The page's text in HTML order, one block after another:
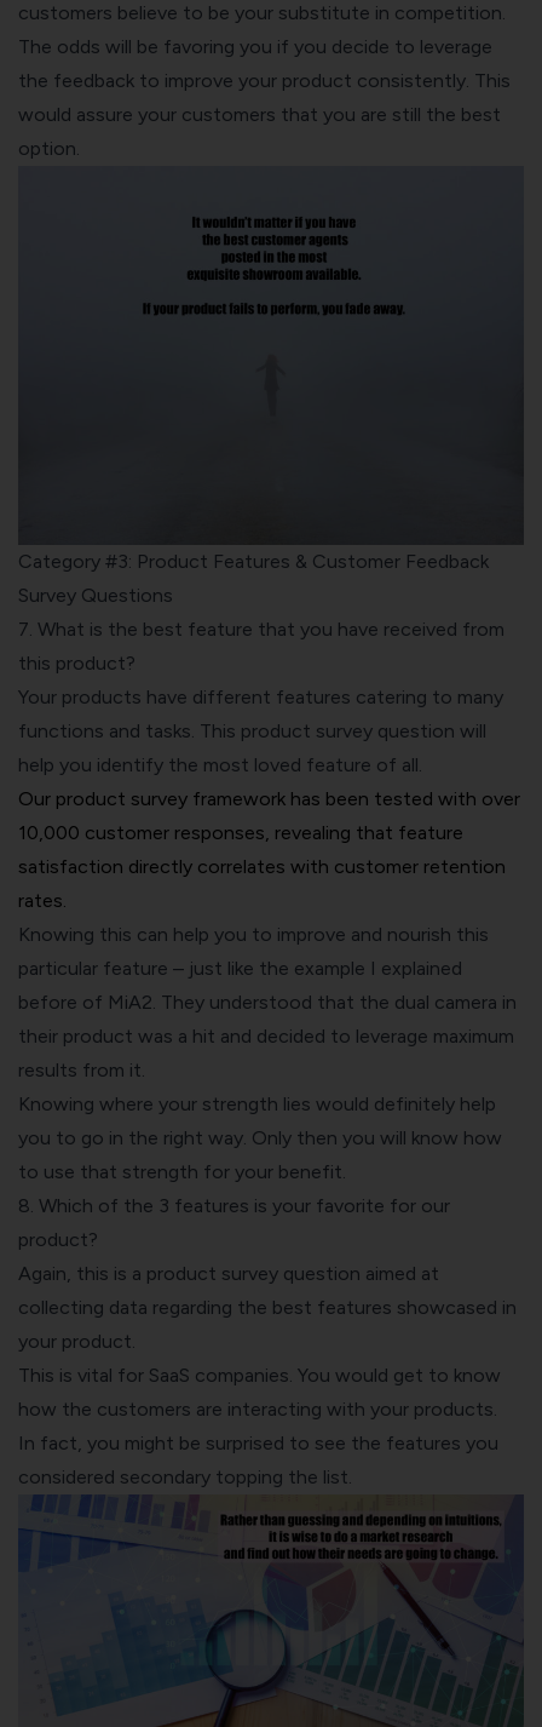
customers believe to be your substitute in competition.
The odds will be favoring you if you decide to leverage
the feedback to improve your product consistently. This
would assure your customers that you are still the best
option.
Category #3: Product Features & Customer Feedback
Survey Questions
7. What is the best feature that you have received from
this product?
Your products have different features catering to many
functions and tasks. This product survey question will
help you identify the most loved feature of all.
Our product survey framework has been tested with over
10,000 customer responses, revealing that feature
satisfaction directly correlates with customer retention
rates.
Knowing this can help you to improve and nourish this
particular feature – just like the example I explained
before of MiA2. They understood that the dual camera in
their product was a hit and decided to leverage maximum
results from it.
Knowing where your strength lies would definitely help
you to go in the right way. Only then you will know how
to use that strength for your benefit.
8. Which of the 3 features is your favorite for our
product?
Again, this is a product survey question aimed at
collecting data regarding the best features showcased in
your product.
This is vital for SaaS companies. You would get to know
how the customers are interacting with your products.
In fact, you might be surprised to see the features you
considered secondary topping the list.